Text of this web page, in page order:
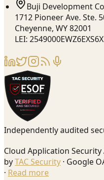
Buji Development
1712 Pioneer Ave. Ste.
Cheyenne, WY 82001
LEI:
Independently audited
Cloud Application
byTAC Security · Google
· Read more